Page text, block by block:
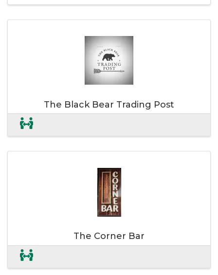
The Black Bear Trading Post
The Corner Bar